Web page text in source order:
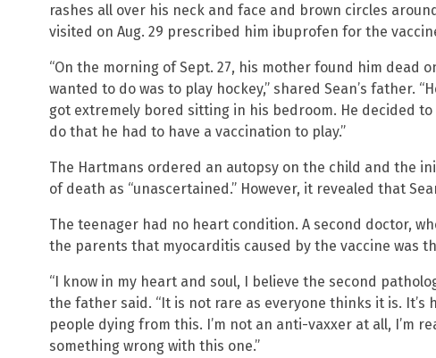
rashes all over his neck and face and brown circles
visited on Aug. 29 prescribed him ibuprofen for the
“On the morning of Sept. 27, his mother found him dead
wanted to do was to play hockey,” shared Sean’s father.
got extremely bored sitting in his bedroom. He decided
do that he had to have a vaccination to play.”
The Hartmans ordered an autopsy on the child and the
of death as “unascertained.” However, it revealed that
The teenager had no heart condition. A second doctor,
the parents that myocarditis caused by the vaccine was
“I know in my heart and soul, I believe the second
the father said. “It is not rare as everyone thinks it is. It’s
people dying from this. I’m not an anti-vaxxer at all, I’m
something wrong with this one.”